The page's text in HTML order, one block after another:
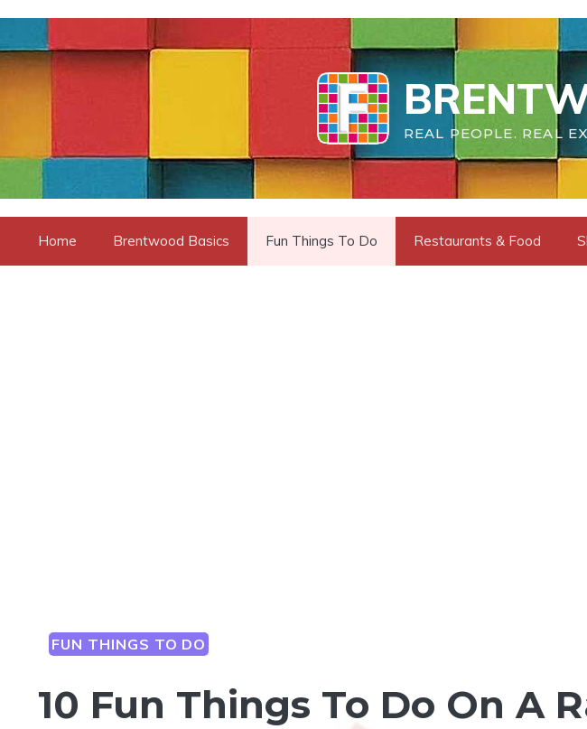
content
REAL PEOPLE. REAL
Home Brentwood Basics Fun Things To Do Restaurants & Food
FUN THINGS TO DO
10 Fun Things To Do On A